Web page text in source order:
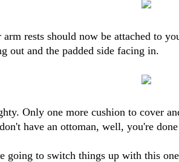
arm rests should now be attached to
out and the padded side facing in.
Only one more cushion to cover
have an ottoman, well, you're
going to switch things up with this